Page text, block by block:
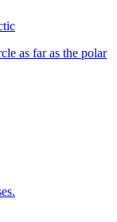
as far as the polar